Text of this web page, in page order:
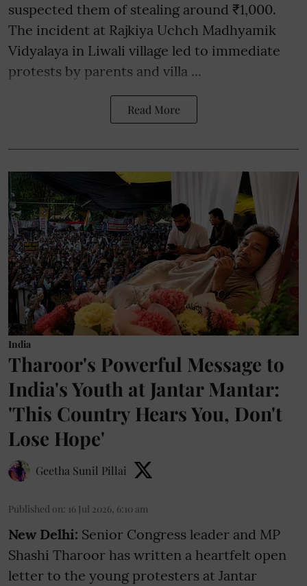
suspected them of stealing around ₹1,000.
The incident at Rajkiya Uchch Madhyamik
Vidyalaya in Liwali village led to immediate
protests by parents and villa ...
Read More
India
Tharoor's Powerful Message to
India's Youth at Jantar Mantar:
'This Country Hears You, Don't
Lose Hope'
Geetha Sunil Pillai
Published on: 16 Jul 2026, 6:10 am
New Delhi: Senior Congress leader and MP
Shashi Tharoor has written a heartfelt open
letter to the young protesters at Jantar